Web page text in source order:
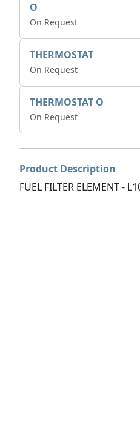
O
On Request
THERMOSTAT
On Request
THERMOSTAT O
On Request
Product Description
FUEL FILTER ELEMENT -